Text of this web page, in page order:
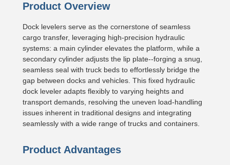
Product Overview
Dock levelers serve as the cornerstone of seamless
cargo transfer, leveraging high-precision hydraulic
systems: a main cylinder elevates the platform, while a
secondary cylinder adjusts the lip plate--forging a snug,
seamless seal with truck beds to effortlessly bridge the
gap between docks and vehicles. This fixed hydraulic
dock leveler adapts flexibly to varying heights and
transport demands, resolving the uneven load-handling
issues inherent in traditional designs and integrating
seamlessly with a wide range of trucks and containers.
Product Advantages